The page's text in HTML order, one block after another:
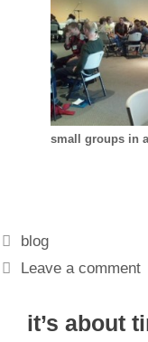
small groups in
Categories
blog
Leave a comment
it’s about